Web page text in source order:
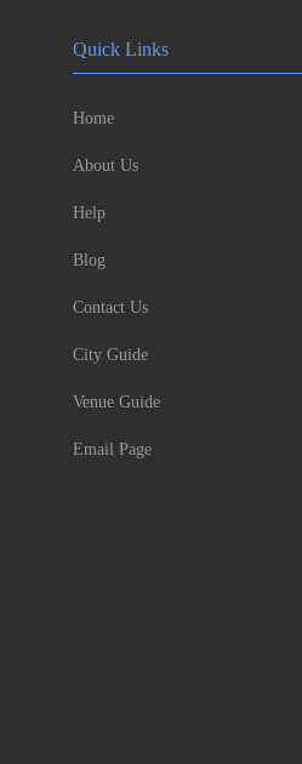
Quick Links
Home
About Us
Help
Blog
Contact Us
City Guide
Venue Guide
Email Page